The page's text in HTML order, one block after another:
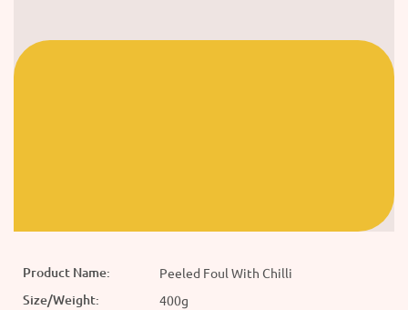
Product Name: Peeled Foul With Chilli
Size/Weight: 400g